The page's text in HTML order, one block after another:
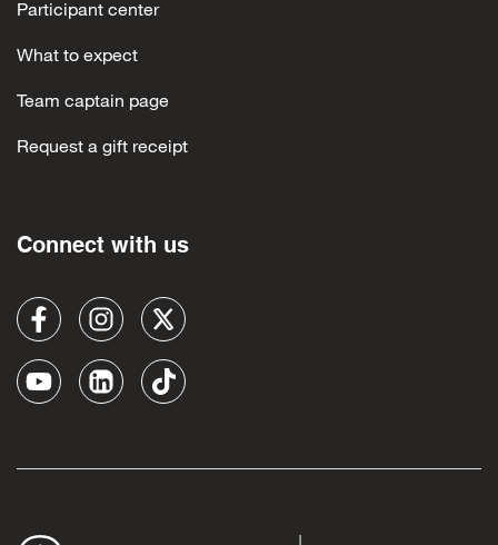
Participant center
What to expect
Team captain page
Request a gift receipt
Connect with us